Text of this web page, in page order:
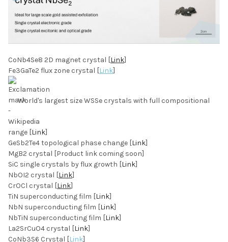
CoNb4Se8 2D magnet crystal [Link]
Fe3GaTe2 flux zone crystal [Link]
World's largest size WSSe crystals with full compositional
range [Link]
GeSb2Te4 topological phase change [Link]
MgB2 crystal [Product link coming soon]
SiC single crystals by flux growth [Link]
NbOI2 crystal [Link]
CrOCl crystal [Link]
TiN superconducting film [Link]
NbN superconducting film [Link]
NbTiN superconducting film [Link]
La2SrCuO4 crystal [Link]
CoNb3S6 Crystal [Link]